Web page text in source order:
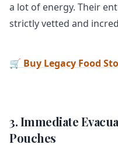
a lot of energy. Their
strictly vetted and
🛒 Buy Legacy Food
3. Immediate
Pouches